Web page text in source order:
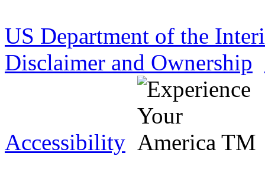
US Department of the
Disclaimer and Ownership
Accessibility